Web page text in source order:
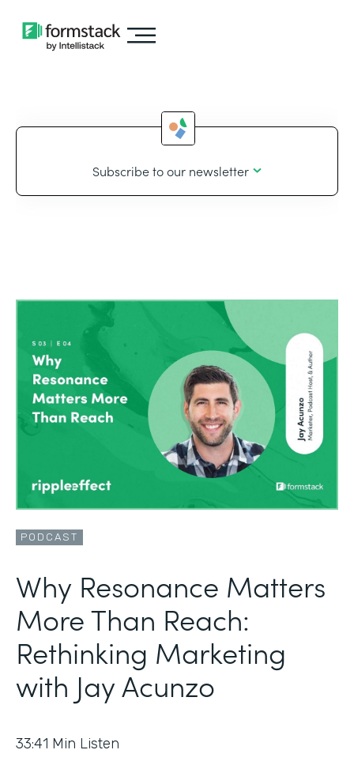
Subscribe to our newsletter
PODCAST
Why Resonance Matters
More Than Reach:
Rethinking Marketing
with Jay Acunzo
33:41 Min Listen